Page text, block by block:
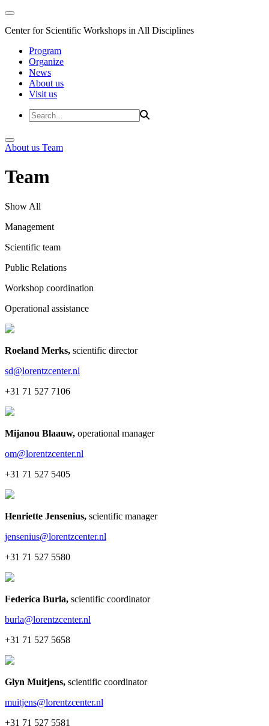
Center for Scientific Workshops in All Disciplines
Program
Organize
News
About us
Visit us
About us Team
Team
Show All
Management
Scientific team
Public Relations
Workshop coordination
Operational assistance
Roeland Merks, scientific director
sd@lorentzcenter.nl
+31 71 527 7106
Mijanou Blaauw, operational manager
om@lorentzcenter.nl
+31 71 527 5405
Henriette Jensenius, scientific manager
jensenius@lorentzcenter.nl
+31 71 527 5580
Federica Burla, scientific coordinator
burla@lorentzcenter.nl
+31 71 527 5658
Glyn Muitjens, scientific coordinator
muitjens@lorentzcenter.nl
+31 71 527 5581